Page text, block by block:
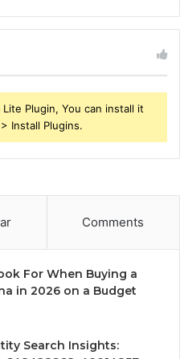
Plugin, You can install it
Install Plugins.
Comments
For When Buying a
in 2026 on a Budget
Search Insights: